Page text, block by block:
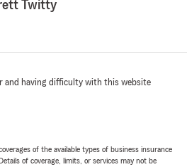
Twitty
and having difficulty with this website
of the available types of business insurance
of coverage, limits, or services may not be